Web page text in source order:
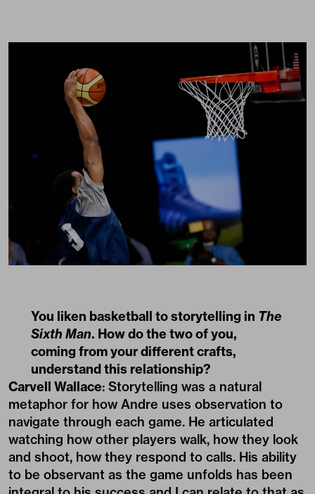
You liken basketball to storytelling in The
Sixth Man. How do the two of you,
coming from your different crafts,
understand this relationship?
Carvell Wallace: Storytelling was a natural
metaphor for how Andre uses observation to
navigate through each game. He articulated
watching how other players walk, how they look
and shoot, how they respond to calls. His ability
to be observant as the game unfolds has been